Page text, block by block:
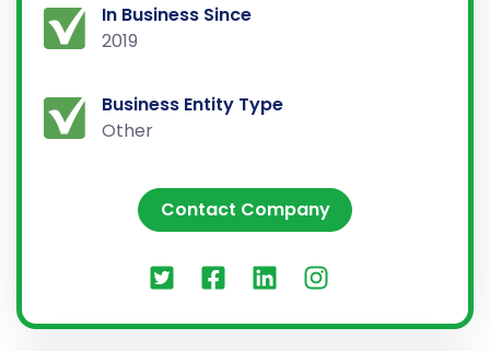
In Business Since
2019
Business Entity Type
Other
Contact Company